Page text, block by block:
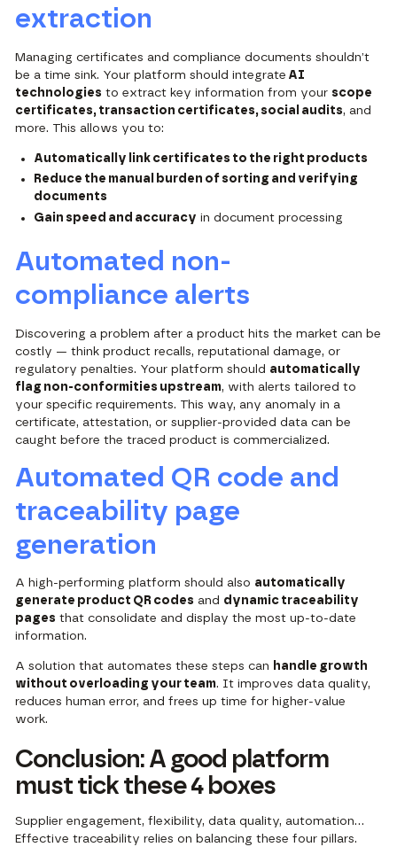
extraction
Managing certificates and compliance documents shouldn’t
be a time sink. Your platform should integrate AI
technologies to extract key information from yourscope
certificates, transaction certificates, social audits, and
more. This allows you to:
Automatically link certificates to the right products
Reduce the manual burden of sorting and verifying
documents
Gain speed and accuracy in document processing
Automated non-
compliance alerts
Discovering a problem after a product hits the market can be
costly — think product recalls, reputational damage, or
regulatory penalties. Your platform should automatically
flag non-conformities upstream, with alerts tailored to
your specific requirements. This way, any anomaly in a
certificate, attestation, or supplier-provided data can be
caught before the traced product is commercialized.
Automated QR code and
traceability page
generation
A high-performing platform should also automatically
generate product QR codes and dynamic traceability
pages that consolidate and display the most up-to-date
information.
A solution that automates these steps can handle growth
without overloading your team. It improves data quality,
reduces human error, and frees up time for higher-value
work.
Conclusion: A good platform
must tick these 4 boxes
Supplier engagement, flexibility, data quality, automation…
Effective traceability relies on balancing these four pillars.